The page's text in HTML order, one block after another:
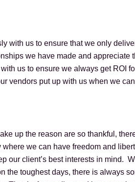
with us to ensure that we only
we have made and
us to ensure we always get ROI
vendors put up with us when we
up the reason are so thankful,
where we can have freedom and
our client’s best interests in mind.
the toughest days, there is always